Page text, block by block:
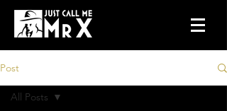
Post
All Posts